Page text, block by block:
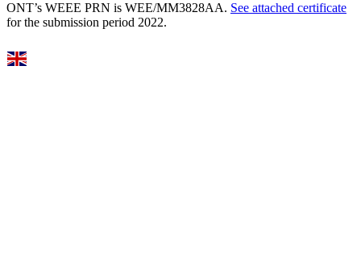
ONT’s WEEE PRN is WEE/MM3828AA. See attached certificate
for the submission period 2022.